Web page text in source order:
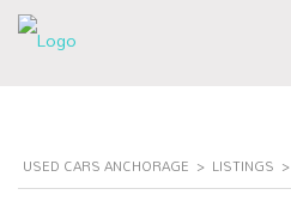
USED CARS ANCHORAGE > LISTINGS >